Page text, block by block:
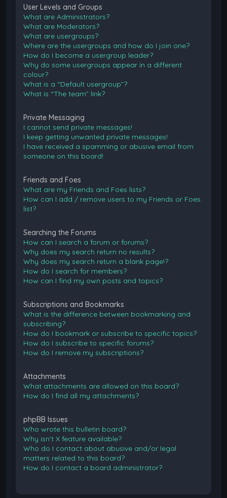
User Levels and Groups
What are Administrators?
What are Moderators?
What are usergroups?
Where are the usergroups and how do I join one?
How do I become a usergroup leader?
Why do some usergroups appear in a different
colour?
What is a “Default usergroup”?
What is “The team” link?
Private Messaging
I cannot send private messages!
I keep getting unwanted private messages!
I have received a spamming or abusive email from
someone on this board!
Friends and Foes
What are my Friends and Foes lists?
How can I add / remove users to my Friends or Foes
list?
Searching the Forums
How can I search a forum or forums?
Why does my search return no results?
Why does my search return a blank page!?
How do I search for members?
How can I find my own posts and topics?
Subscriptions and Bookmarks
What is the difference between bookmarking and
subscribing?
How do I bookmark or subscribe to specific topics?
How do I subscribe to specific forums?
How do I remove my subscriptions?
Attachments
What attachments are allowed on this board?
How do I find all my attachments?
phpBB Issues
Who wrote this bulletin board?
Why isn’t X feature available?
Who do I contact about abusive and/or legal
matters related to this board?
How do I contact a board administrator?